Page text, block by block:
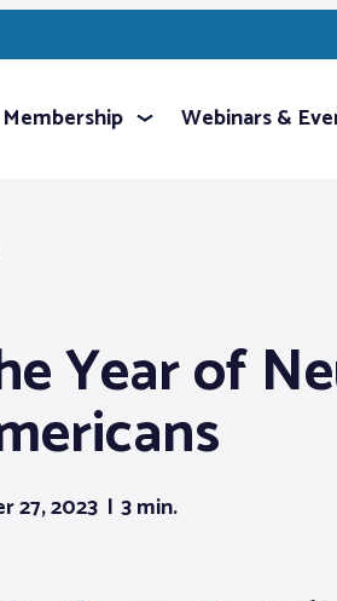
Membership Webinars &
Year of
27, 2023 3 min.